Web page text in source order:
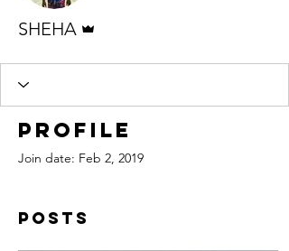
SHEHA
Profile
Join date: Feb 2, 2019
Posts